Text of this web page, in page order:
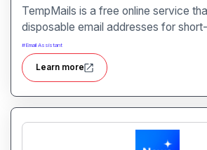
TempMails is a free online service
disposable email addresses for
you receive verification emails, sign
services while keeping your real
#Email Assistant
Learn more